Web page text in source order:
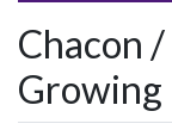
Chacon
Growing